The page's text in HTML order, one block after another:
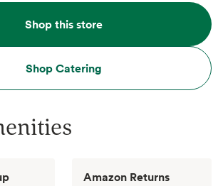
Shop this store
Shop Catering
Amazon Returns